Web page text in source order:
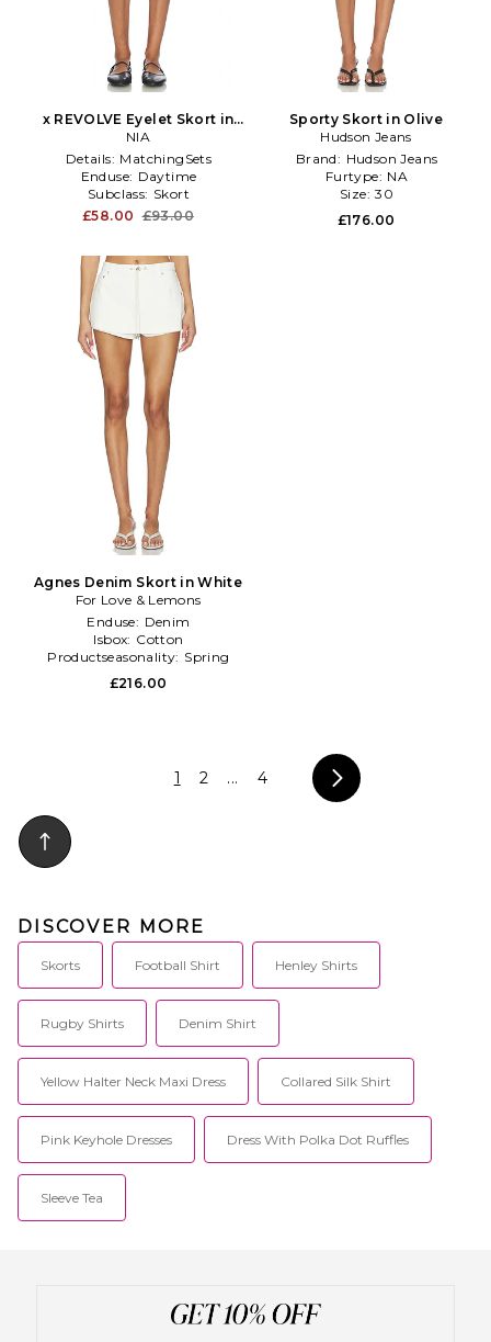
x REVOLVE Eyelet Skort in
Red
NIA
Details: MatchingSets
Enduse: Daytime
Subclass: Skort
£58.00 £93.00
Sporty Skort in Olive
Hudson Jeans
Brand: Hudson Jeans
Furtype: NA
Size: 30
£176.00
Agnes Denim Skort in White
For Love & Lemons
Enduse: Denim
Isbox: Cotton
Productseasonality: Spring
£216.00
1 2 ... 4
DISCOVER MORE
Skorts Football Shirt Henley Shirts
Rugby Shirts Denim Shirt
Yellow Halter Neck Maxi Dress Collared Silk Shirt
Pink Keyhole Dresses Dress With Polka Dot Ruffles
Sleeve Tea